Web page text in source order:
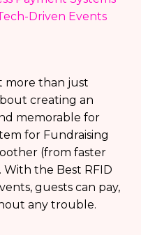
Driven Events
more than just
creating an
memorable for
for Fundraising
(from faster
With the Best RFID
guests can pay,
any trouble.